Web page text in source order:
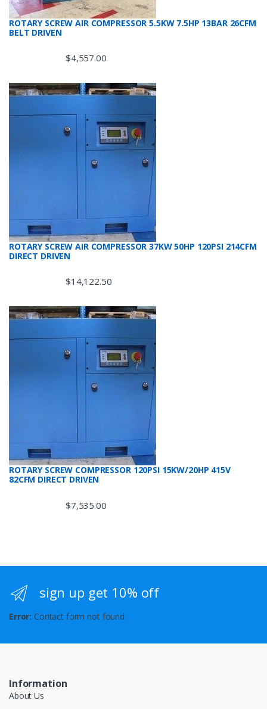
ROTARY SCREW AIR COMPRESSOR 5.5KW 7.5HP 13BAR 26CFM
BELT DRIVEN
$4,557.00
ROTARY SCREW AIR COMPRESSOR 37KW 50HP 120PSI 214CFM
DIRECT DRIVEN
$14,122.50
ROTARY SCREW COMPRESSOR 120PSI 15KW/20HP 415V
82CFM DIRECT DRIVEN
$7,535.00
sign up get 10% off
Error: Contact form not found.
Information
About Us